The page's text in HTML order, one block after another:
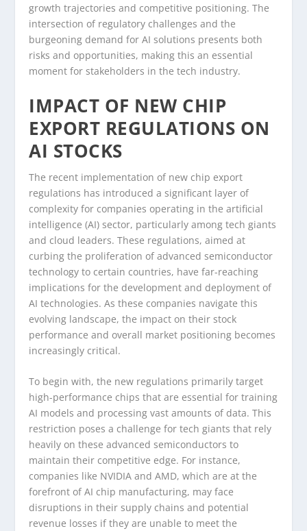
growth trajectories and competitive positioning. The
intersection of regulatory challenges and the
burgeoning demand for AI solutions presents both
risks and opportunities, making this an essential
moment for stakeholders in the tech industry.
IMPACT OF NEW CHIP
EXPORT REGULATIONS ON
AI STOCKS
The recent implementation of new chip export
regulations has introduced a significant layer of
complexity for companies operating in the artificial
intelligence (AI) sector, particularly among tech giants
and cloud leaders. These regulations, aimed at
curbing the proliferation of advanced semiconductor
technology to certain countries, have far-reaching
implications for the development and deployment of
AI technologies. As these companies navigate this
evolving landscape, the impact on their stock
performance and overall market positioning becomes
increasingly critical.
To begin with, the new regulations primarily target
high-performance chips that are essential for training
AI models and processing vast amounts of data. This
restriction poses a challenge for tech giants that rely
heavily on these advanced semiconductors to
maintain their competitive edge. For instance,
companies like NVIDIA and AMD, which are at the
forefront of AI chip manufacturing, may face
disruptions in their supply chains and potential
revenue losses if they are unable to meet the